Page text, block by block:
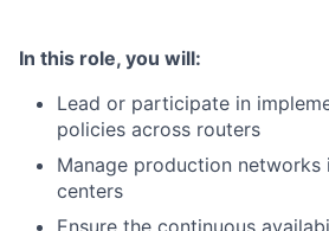
In this role, you will:
Lead or participate in
policies across routers
Manage production networks
centers
Ensure the continuous